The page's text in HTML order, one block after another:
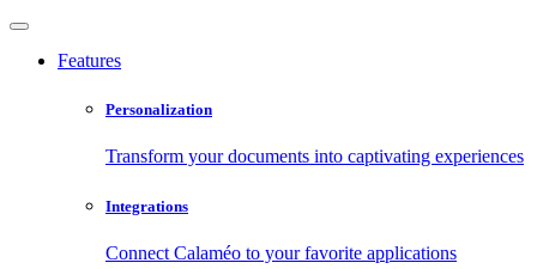
Features
Personalization
Transform your documents into captivating experiences
Integrations
Connect Calaméo to your favorite applications